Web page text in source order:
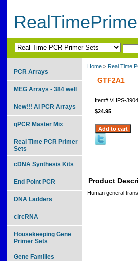
Home > Real Time
GTF2A1
Item# VHPS-3904
$24.95
Product
Human general
PCR Arrays
MEG Arrays - 384 well
New!!! AI PCR Arrays
qPCR Master Mix
Real Time PCR Primer
Sets
cDNA Synthesis Kits
End Point PCR
DNA Ladders
circRNA
Housekeeping Gene
Primer Sets
Gene Families